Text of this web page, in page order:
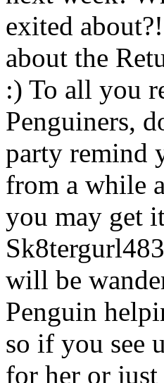
exited
about the
:) To all you
Penguiners,
party remind
from a while
you may get
will be
Penguin
so if you see
for her or